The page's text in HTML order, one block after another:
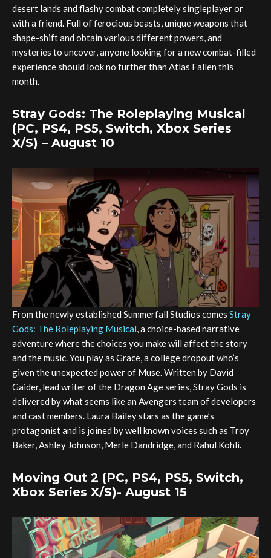
desert lands and flashy combat completely singleplayer or
with a friend. Full of ferocious beasts, unique weapons that
shape-shift and obtain various different powers, and
mysteries to uncover, anyone looking for a new combat-filled
experience should look no further than Atlas Fallen this
month.
Stray Gods: The Roleplaying Musical
(PC, PS4, PS5, Switch, Xbox Series
X/S) – August 10
From the newly established Summerfall Studios comes Stray
Gods: The Roleplaying Musical, a choice-based narrative
adventure where the choices you make will affect the story
and the music. You play as Grace, a college dropout who’s
given the unexpected power of Muse. Written by David
Gaider, lead writer of the Dragon Age series, Stray Gods is
delivered by what seems like an Avengers team of developers
and cast members. Laura Bailey stars as the game’s
protagonist and is joined by well known voices such as Troy
Baker, Ashley Johnson, Merle Dandridge, and Rahul Kohli.
Moving Out 2 (PC, PS4, PS5, Switch,
Xbox Series X/S)- August 15